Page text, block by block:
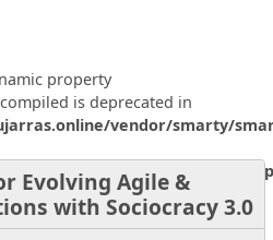
property
is deprecated in
vendor/smarty/
Evolving Agile &
with Sociocracy 3.0